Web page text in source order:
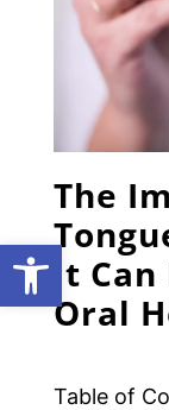
Open toolbar
The
it
Oral
Table of